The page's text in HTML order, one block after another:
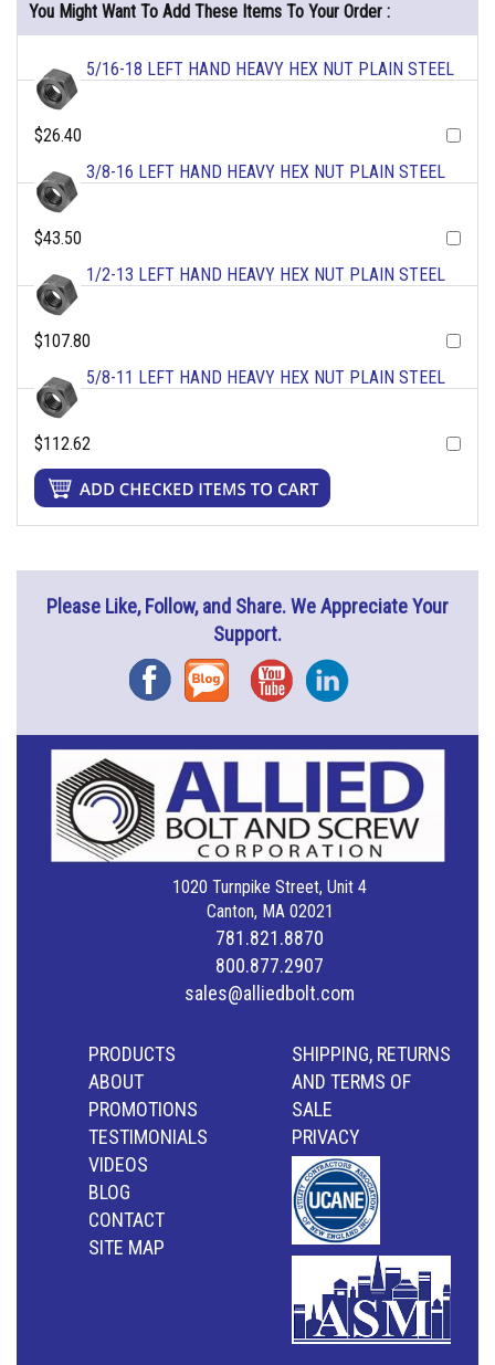
You Might Want To Add These Items To Your Order :
5/16-18 LEFT HAND HEAVY HEX NUT PLAIN STEEL
$26.40
3/8-16 LEFT HAND HEAVY HEX NUT PLAIN STEEL
$43.50
1/2-13 LEFT HAND HEAVY HEX NUT PLAIN STEEL
$107.80
5/8-11 LEFT HAND HEAVY HEX NUT PLAIN STEEL
$112.62
Please Like, Follow, and Share. We Appreciate Your
Support.
FacebookBlog YouTubeInstagram
1020 Turnpike Street, Unit 4
Canton, MA 02021
781.821.8870
800.877.2907
sales@alliedbolt.com
PRODUCTS
ABOUT
PROMOTIONS
TESTIMONIALS
VIDEOS
BLOG
CONTACT
SITE MAP
SHIPPING, RETURNS
AND TERMS OF
SALE
PRIVACY